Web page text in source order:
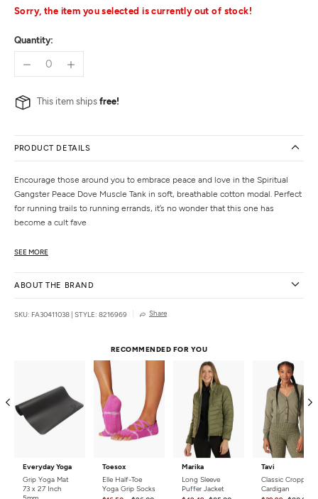
5
Sorry, the item you selected is currently out of stock!
Quantity:
This item ships free!
PRODUCT DETAILS
Encourage those around you to embrace peace and love in the Spiritual
Gangster Peace Dove Muscle Tank in soft, breathable cotton modal. Perfect
for running trails to running errands, it’s no wonder that this one has
become a cult fave
Classic crew neck
Imported
SEE MORE
ABOUT THE BRAND
SKU: FA30411038 | STYLE: 8216969 Share
RECOMMENDED FOR YOU
Everyday Yoga
Grip Yoga Mat
73 x 27 Inch
Toesox
Elle Half-Toe
Yoga Grip Socks
Marika
Long Sleeve
Puffer Jacket
Tavi
Classic Cropped
Cardigan